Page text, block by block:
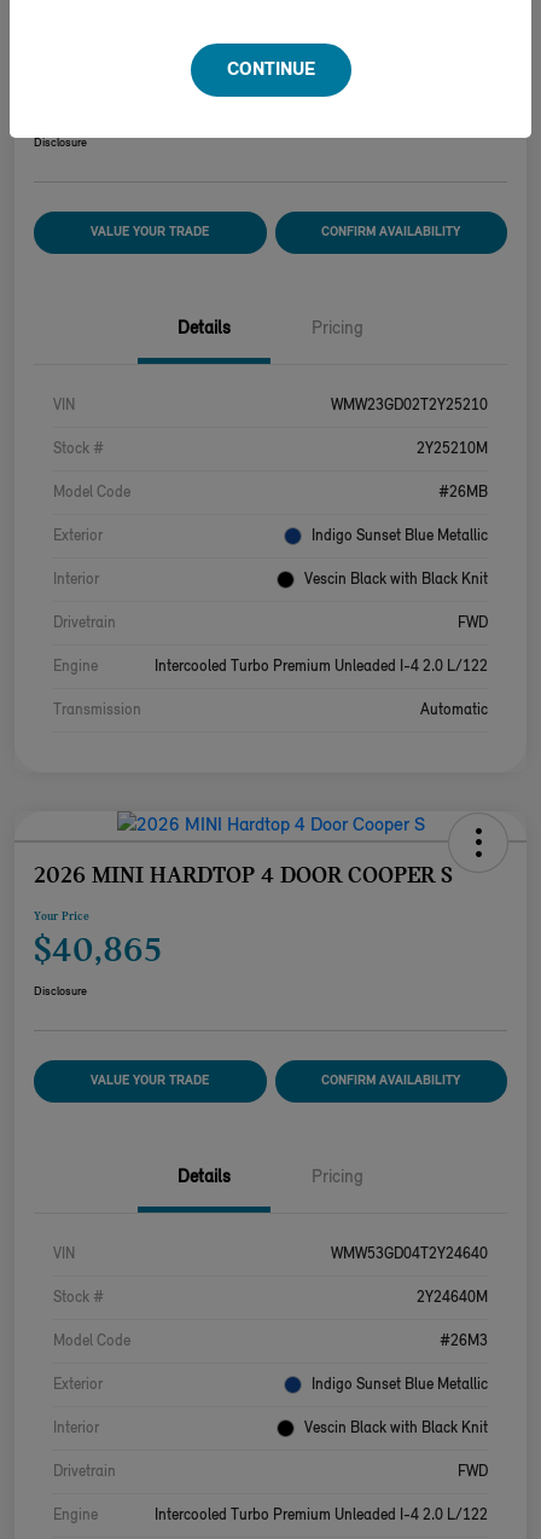
Disclosure
VALUE YOUR TRADE CONFIRM AVAILABILITY
Details Pricing
VIN WMW23GD02T2Y25210
Stock # 2Y25210M
Model Code #26MB
Exterior Indigo Sunset Blue Metallic
Interior Vescin Black with Black Knit
Drivetrain FWD
Engine Intercooled Turbo Premium Unleaded I-4 2.0 L/122
Transmission Automatic
2026 MINI HARDTOP 4 DOOR COOPER S
Your Price
$40,865
Disclosure
VALUE YOUR TRADE CONFIRM AVAILABILITY
Details Pricing
VIN WMW53GD04T2Y24640
Stock # 2Y24640M
Model Code #26M3
Exterior Indigo Sunset Blue Metallic
Interior Vescin Black with Black Knit
Drivetrain FWD
Engine Intercooled Turbo Premium Unleaded I-4 2.0 L/122
CONTINUE